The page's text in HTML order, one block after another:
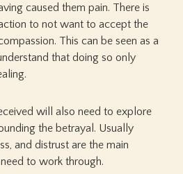
caused them pain. There is
to not want to accept the
This can be seen as a
that doing so only
will also need to explore
the betrayal. Usually
and distrust are the main
to work through.